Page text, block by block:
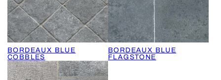
BORDEAUX BLUE
COBBLES
BORDEAUX BLUE
FLAGSTONE